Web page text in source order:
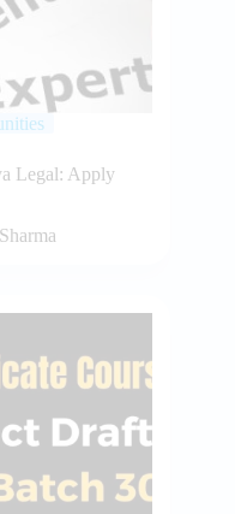
Legal: Apply